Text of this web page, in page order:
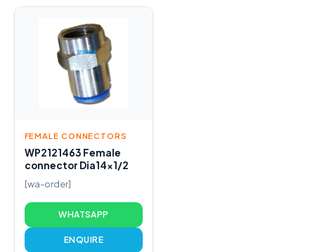
FEMALE CONNECTORS
WP2121463 Female
connector Dia14x1/2
[wa-order]
WHATSAPP
ENQUIRE